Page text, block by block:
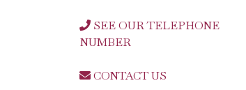
SEE OUR TELEPHONE
NUMBER
CONTACT US